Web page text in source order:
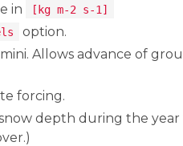
in [kg m-2 s-1]
option.
Allows advance of
forcing.
depth during the year